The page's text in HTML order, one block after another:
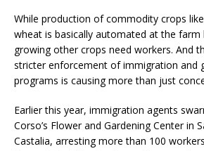
While production of commodity crops
wheat is basically automated at the farm
growing other crops need workers. And
stricter enforcement of immigration and
programs is causing more than just
Earlier this year, immigration agents
Corso’s Flower and Gardening Center in
Castalia, arresting more than 100